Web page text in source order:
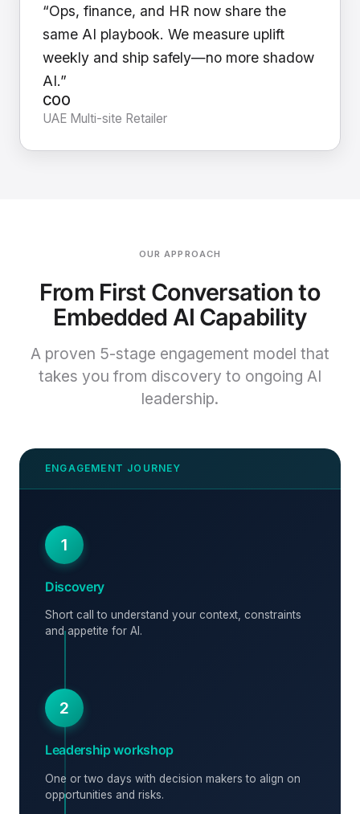
“Ops, finance, and HR now share the
same AI playbook. We measure uplift
weekly and ship safely—no more shadow
AI.”
COO
UAE Multi-site Retailer
OUR APPROACH
From First Conversation to
Embedded AI Capability
A proven 5-stage engagement model that
takes you from discovery to ongoing AI
leadership.
1
Discovery
Short call to understand your context, constraints
and appetite for AI.
2
Leadership workshop
One or two days with decision makers to align on
opportunities and risks.